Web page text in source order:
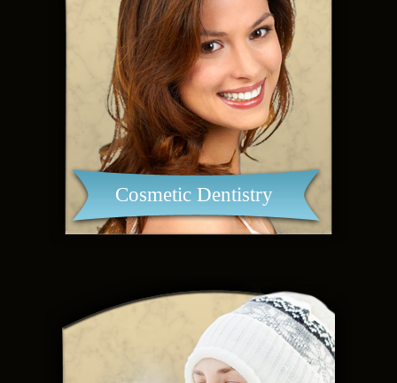
Cosmetic Dentistry